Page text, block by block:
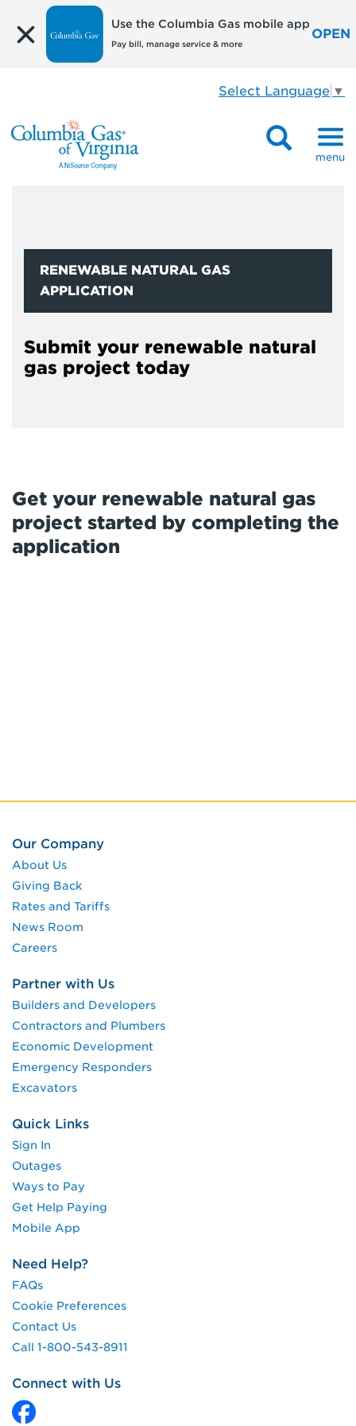
Use the Columbia Gas mobile app
Pay bill, manage service & more
OPEN
Select Language ▼
menu
RENEWABLE NATURAL GAS
APPLICATION
Submit your renewable natural
gas project today
Get your renewable natural gas
project started by completing the
application
Our Company
About Us
Giving Back
Rates and Tariffs
News Room
Careers
Partner with Us
Builders and Developers
Contractors and Plumbers
Economic Development
Emergency Responders
Excavators
Quick Links
Sign In
Outages
Ways to Pay
Get Help Paying
Mobile App
Need Help?
FAQs
Cookie Preferences
Contact Us
Call 1-800-543-8911
Connect with Us